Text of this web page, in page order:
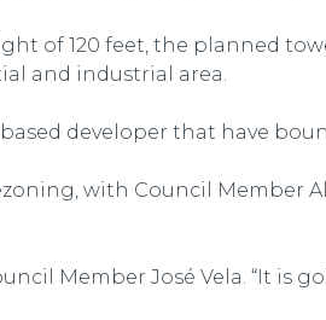
of 120 feet, the planned
and industrial area.
developer that have
with Council Member
Member José Vela. “It is